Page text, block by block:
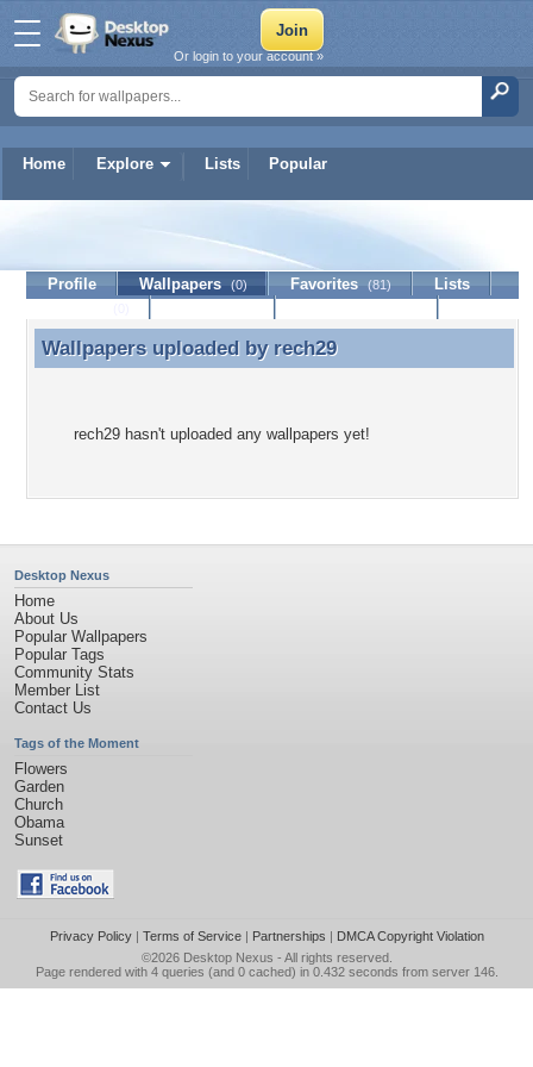
Home Explore Lists Popular
Or login to your account »
Profile Wallpapers (0) Favorites (81)
Lists
Wallpapers uploaded by rech29
Wallpapers uploaded by rech29
rech29 hasn't uploaded any wallpapers yet!
Desktop Nexus
Home
About Us
Popular Wallpapers
Popular Tags
Community Stats
Member List
Contact Us
Tags of the Moment
Flowers
Garden
Church
Obama
Sunset
Privacy Policy| Terms of Service| Partnerships | DMCA Copyright Violation
©2026 Desktop Nexus - All rights reserved.
Page rendered with 4 queries (and 0 cached) in 0.432 seconds from server 146.